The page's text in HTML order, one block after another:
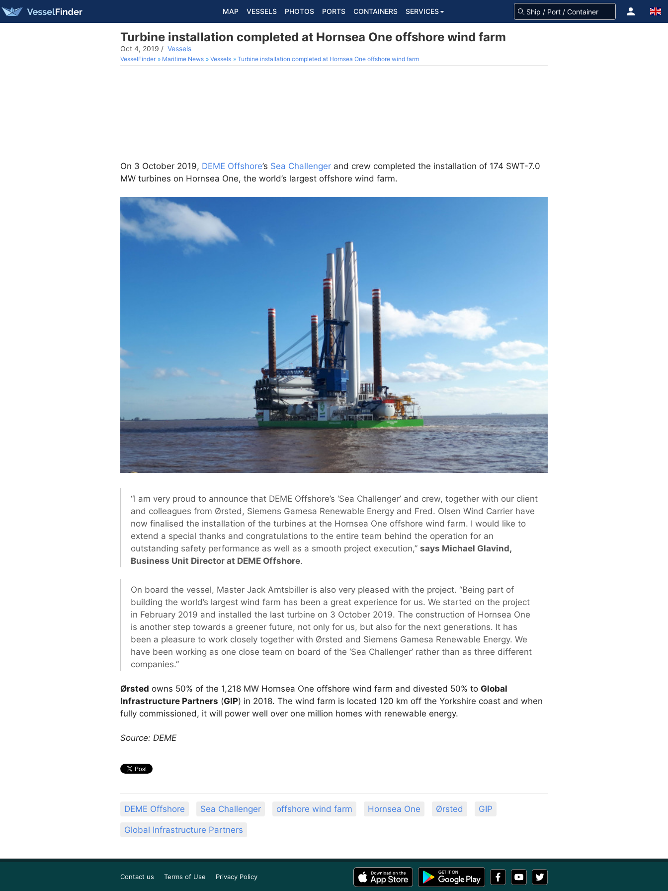
MAP VESSELS PHOTOS PORTS CONTAINERS SERVICES
Turbine installation completed at Hornsea One offshore wind farm
Oct 4, 2019 / Vessels
VesselFinder Maritime News Vessels Turbine installation completed at Hornsea One offshore wind farm
On 3 October 2019, DEME Offshore’s Sea Challenger and crew completed the installation of 174 SWT-7.0
MW turbines on Hornsea One, the world’s largest offshore wind farm.
“I am very proud to announce that DEME Offshore’s ‘Sea Challenger’ and crew, together with our client
and colleagues from Ørsted, Siemens Gamesa Renewable Energy and Fred. Olsen Wind Carrier have
now finalised the installation of the turbines at the Hornsea One offshore wind farm. I would like to
extend a special thanks and congratulations to the entire team behind the operation for an
outstanding safety performance as well as a smooth project execution,” says Michael Glavind,
Business Unit Director at DEME Offshore.
On board the vessel, Master Jack Amtsbiller is also very pleased with the project. “Being part of
building the world’s largest wind farm has been a great experience for us. We started on the project
in February 2019 and installed the last turbine on 3 October 2019. The construction of Hornsea One
is another step towards a greener future, not only for us, but also for the next generations. It has
been a pleasure to work closely together with Ørsted and Siemens Gamesa Renewable Energy. We
have been working as one close team on board of the ‘Sea Challenger’ rather than as three different
companies.”
Ørsted owns 50% of the 1,218 MW Hornsea One offshore wind farm and divested 50% to Global
Infrastructure Partners (GIP) in 2018. The wind farm is located 120 km off the Yorkshire coast and when
fully commissioned, it will power well over one million homes with renewable energy.
Source: DEME
DEME Offshore Sea Challenger offshore wind farm Hornsea One Ørsted GIP
Global Infrastructure Partners
Contact us Terms of Use Privacy Policy